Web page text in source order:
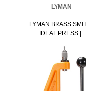
LYMAN
LYMAN BRASS
IDEAL PRESS |